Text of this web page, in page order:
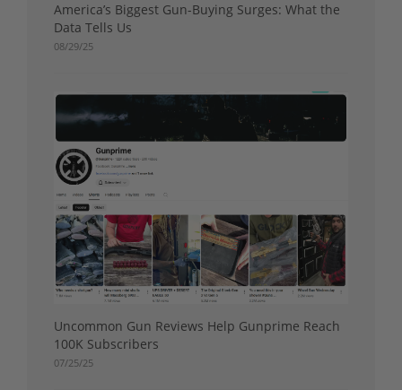
America’s Biggest Gun-Buying Surges: What the
Data Tells Us
08/29/25
Uncommon Gun Reviews Help Gunprime Reach
100K Subscribers
07/25/25